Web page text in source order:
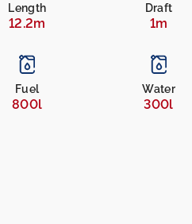
Length
12.2m
Draft
1m
Fuel
800l
Water
300l